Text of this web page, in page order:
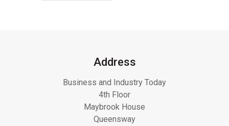
Address
Business and Industry Today
4th Floor
Maybrook House
Queensway